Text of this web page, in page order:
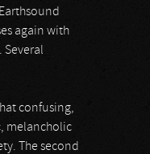
again with
confusing,
melancholic
The second